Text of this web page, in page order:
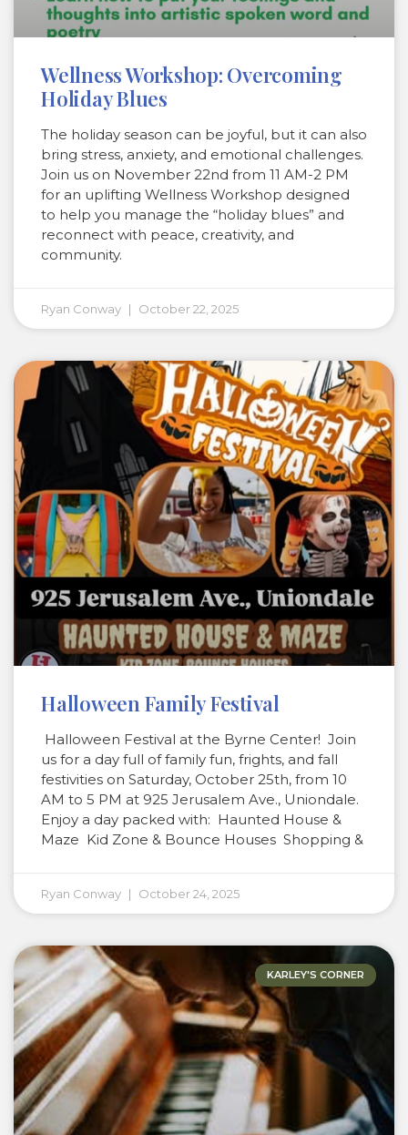
Wellness Workshop: Overcoming
Holiday Blues
The holiday season can be joyful, but it can also
bring stress, anxiety, and emotional challenges.
Join us on November 22nd from 11 AM-2 PM
for an uplifting Wellness Workshop designed
to help you manage the “holiday blues” and
reconnect with peace, creativity, and
community.
Ryan Conway October 22, 2025
Halloween Family Festival
Halloween Festival at the Byrne Center! Join
us for a day full of family fun, frights, and fall
festivities on Saturday, October 25th, from 10
AM to 5 PM at 925 Jerusalem Ave., Uniondale.
Enjoy a day packed with: Haunted House &
Maze Kid Zone & Bounce Houses Shopping &
Ryan Conway October 24, 2025
KARLEY'S CORNER